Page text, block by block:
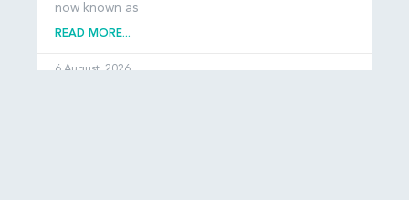
now known as
READ MORE...
6 August, 2026